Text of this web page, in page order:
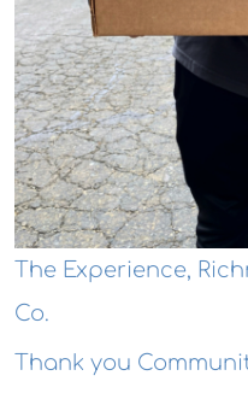
The Experience,
Co.
Thank you